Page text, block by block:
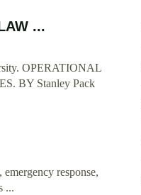
...
OPERATIONAL
BY Stanley Pack
response,
...